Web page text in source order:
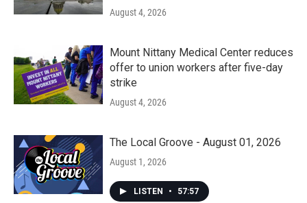
August 4, 2026
Mount Nittany Medical Center reduces
offer to union workers after five-day
strike
August 4, 2026
The Local Groove - August 01, 2026
August 1, 2026
LISTEN • 57:57